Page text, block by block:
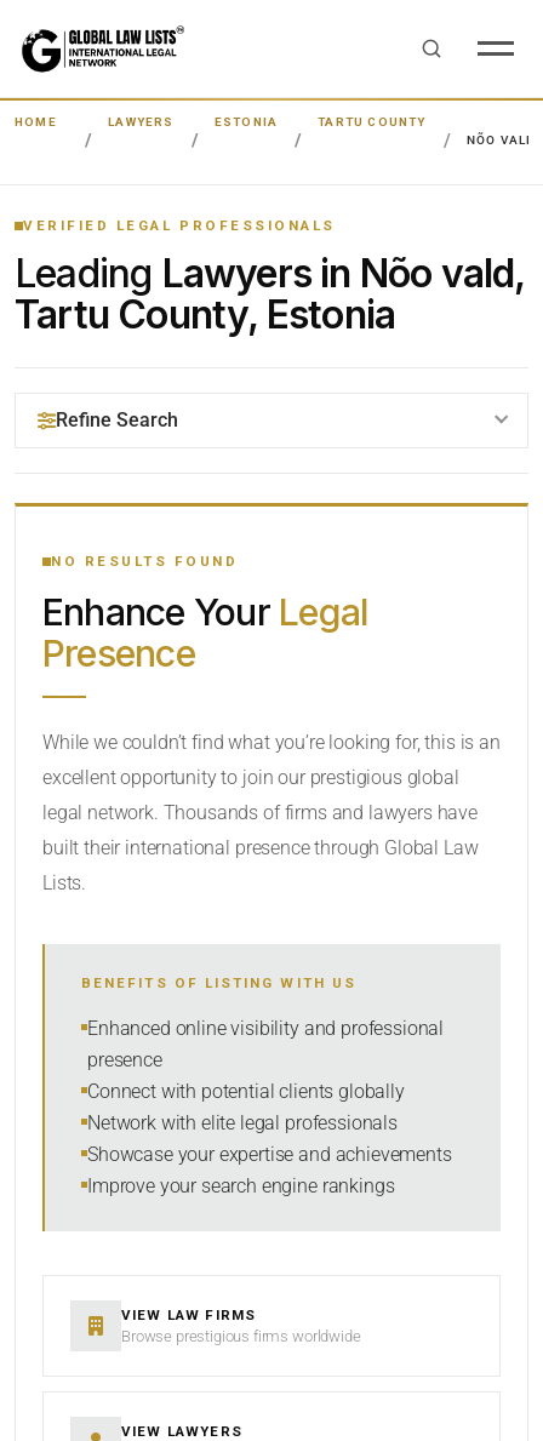
HOME LAWYERS ESTONIA
TARTU COUNTY
NÕO VALD
VERIFIED LEGAL PROFESSIONALS
Leading Lawyers in Nõo vald,
Tartu County, Estonia
Refine Search
YOUR SEARCH KEYWORDS
CATEGORY OR PRACTICE AREAS
SORT BY
NO RESULTS FOUND
Enhance Your Legal
Presence
While we couldn’t find what you’re looking for, this is an
excellent opportunity to join our prestigious global
legal network. Thousands of firms and lawyers have
built their international presence through Global Law
Lists.
BENEFITS OF LISTING WITH US
Enhanced online visibility and professional
presence
Connect with potential clients globally
Network with elite legal professionals
Showcase your expertise and achievements
Improve your search engine rankings
VIEW LAW FIRMS
Browse prestigious firms worldwide
VIEW LAWYERS